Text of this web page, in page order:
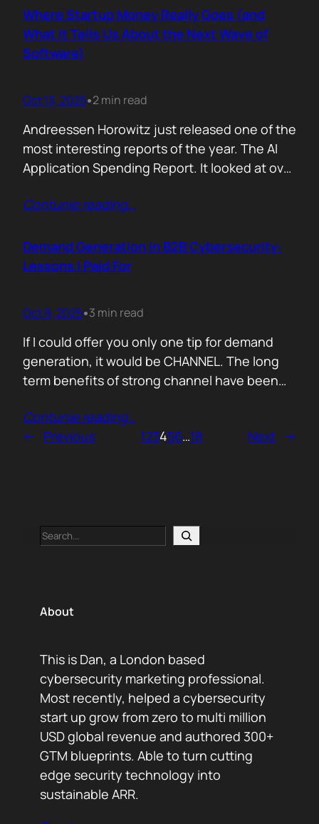
about revenue. Start with one question: How
does your website make money? That single
question changes…
Where Startup Money Really Goes (and
What It Tells Us About the Next Wave of
Software)
Oct 13, 2025•2 min read
Andreessen Horowitz just released one of the
most interesting reports of the year. The AI
Application Spending Report. It looked at over
where their money actually goes. Real spend.
longer an add-on. It is the foundation of how
new companies operate.…
Contunie reading…
Demand Generation in B2B Cybersecurity:
Lessons I Paid For
Oct 9, 2025•3 min read
If I could offer you only one tip for demand
generation, it would be CHANNEL. The long
term benefits of strong channel have been
Channel You can’t be everywhere at once.
That’s what your partners are for. They will
Contunie reading…
← Previous 123456…18 Next →
Search
About
This is Dan, a London based
cybersecurity marketing professional.
Most recently, helped a cybersecurity
start up grow from zero to multi million
USD global revenue and authored 300+
GTM blueprints. Able to turn cutting
edge security technology into
sustainable ARR.